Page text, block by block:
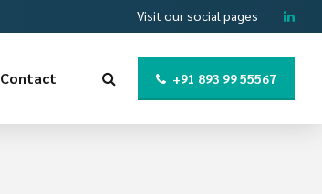
Visit our social pages
+91 893 99 55567
Contact